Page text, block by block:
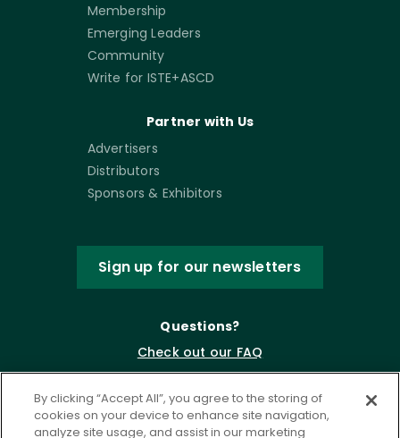
Membership
Emerging Leaders
Community
Write for ISTE+ASCD
Partner with Us
Advertisers
Distributors
Sponsors & Exhibitors
Sign up for our newsletters
Questions?
Check out our FAQ
By clicking “Accept All”, you agree to the storing of
cookies on your device to enhance site navigation,
analyze site usage, and assist in our marketing